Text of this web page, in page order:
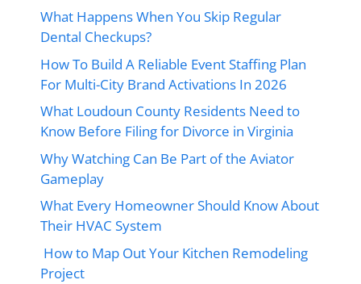
What Happens When You Skip Regular
Dental Checkups?
How To Build A Reliable Event Staffing Plan
For Multi-City Brand Activations In 2026
What Loudoun County Residents Need to
Know Before Filing for Divorce in Virginia
Why Watching Can Be Part of the Aviator
Gameplay
What Every Homeowner Should Know About
Their HVAC System
How to Map Out Your Kitchen Remodeling
Project